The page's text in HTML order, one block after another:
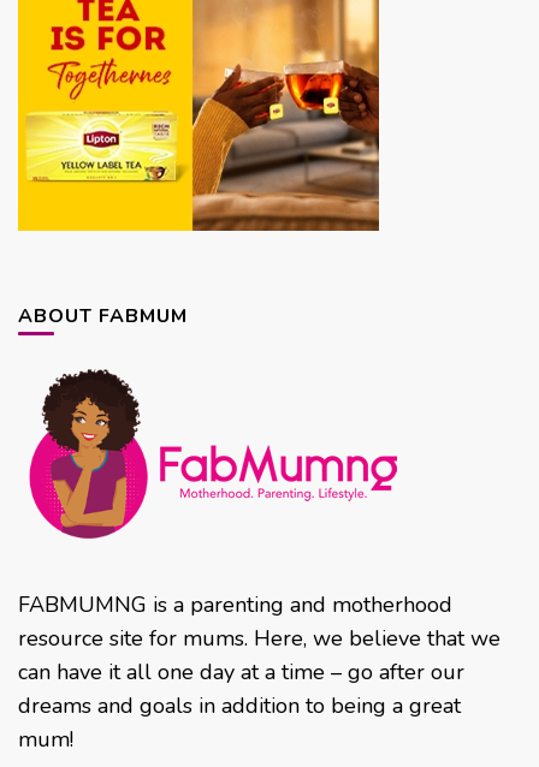
ABOUT FABMUM
FABMUMNG is a parenting and motherhood
resource site for mums. Here, we believe that we
can have it all one day at a time – go after our
dreams and goals in addition to being a great
mum!